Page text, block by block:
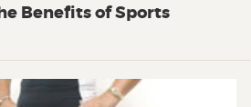
Benefits of Sports